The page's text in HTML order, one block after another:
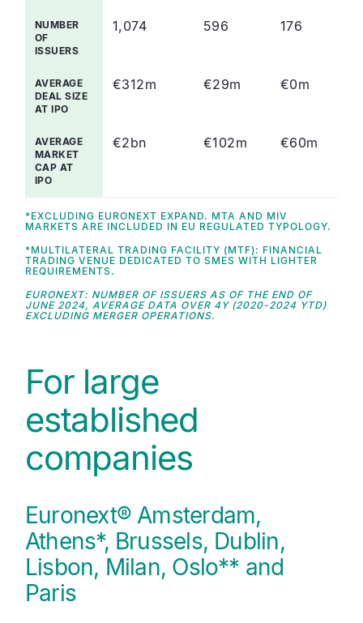
NUMBER
OF
ISSUERS
1,074 596 176
AVERAGE
DEAL SIZE
AT IPO
€312m €29m €0m
AVERAGE
MARKET
CAP AT
IPO
€2bn €102m €60m
*EXCLUDING EURONEXT EXPAND. MTA AND MIV
MARKETS ARE INCLUDED IN EU REGULATED TYPOLOGY.
*MULTILATERAL TRADING FACILITY (MTF): FINANCIAL
TRADING VENUE DEDICATED TO SMES WITH LIGHTER
REQUIREMENTS.
EURONEXT: NUMBER OF ISSUERS AS OF THE END OF
JUNE 2024, AVERAGE DATA OVER 4Y (2020-2024 YTD)
EXCLUDING MERGER OPERATIONS.
For large
established
companies
Euronext® Amsterdam,
Athens*, Brussels, Dublin,
Lisbon, Milan, Oslo** and
Paris